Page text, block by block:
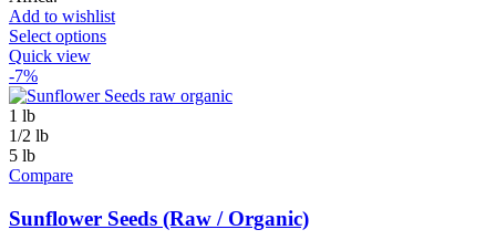
Add to wishlist
Select options
Quick view
-7%
1 lb
1/2 lb
5 lb
Compare
Sunflower Seeds (Raw / Organic)